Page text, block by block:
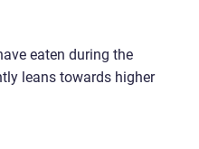
eaten during the
leans towards higher